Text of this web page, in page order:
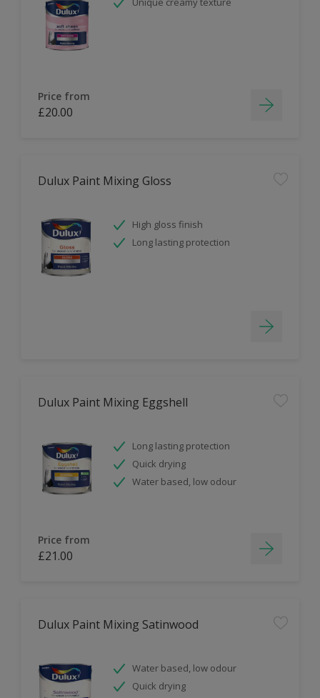
Price from
£20.00
Dulux Paint Mixing Gloss
High gloss finish
Long lasting protection
Dulux Paint Mixing Eggshell
Long lasting protection
Quick drying
Water based, low odour
Price from
£21.00
Dulux Paint Mixing Satinwood
Water based, low odour
Quick drying